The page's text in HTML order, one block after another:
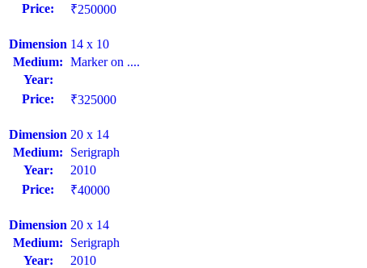
Price:
₹250000
Dimension 14 x 10
Medium: Marker on ....
Year:
Price:
₹325000
Dimension 20 x 14
Medium:
Serigraph
Year:
2010
Price:
₹40000
Dimension 20 x 14
Medium:
Serigraph
Year:
2010